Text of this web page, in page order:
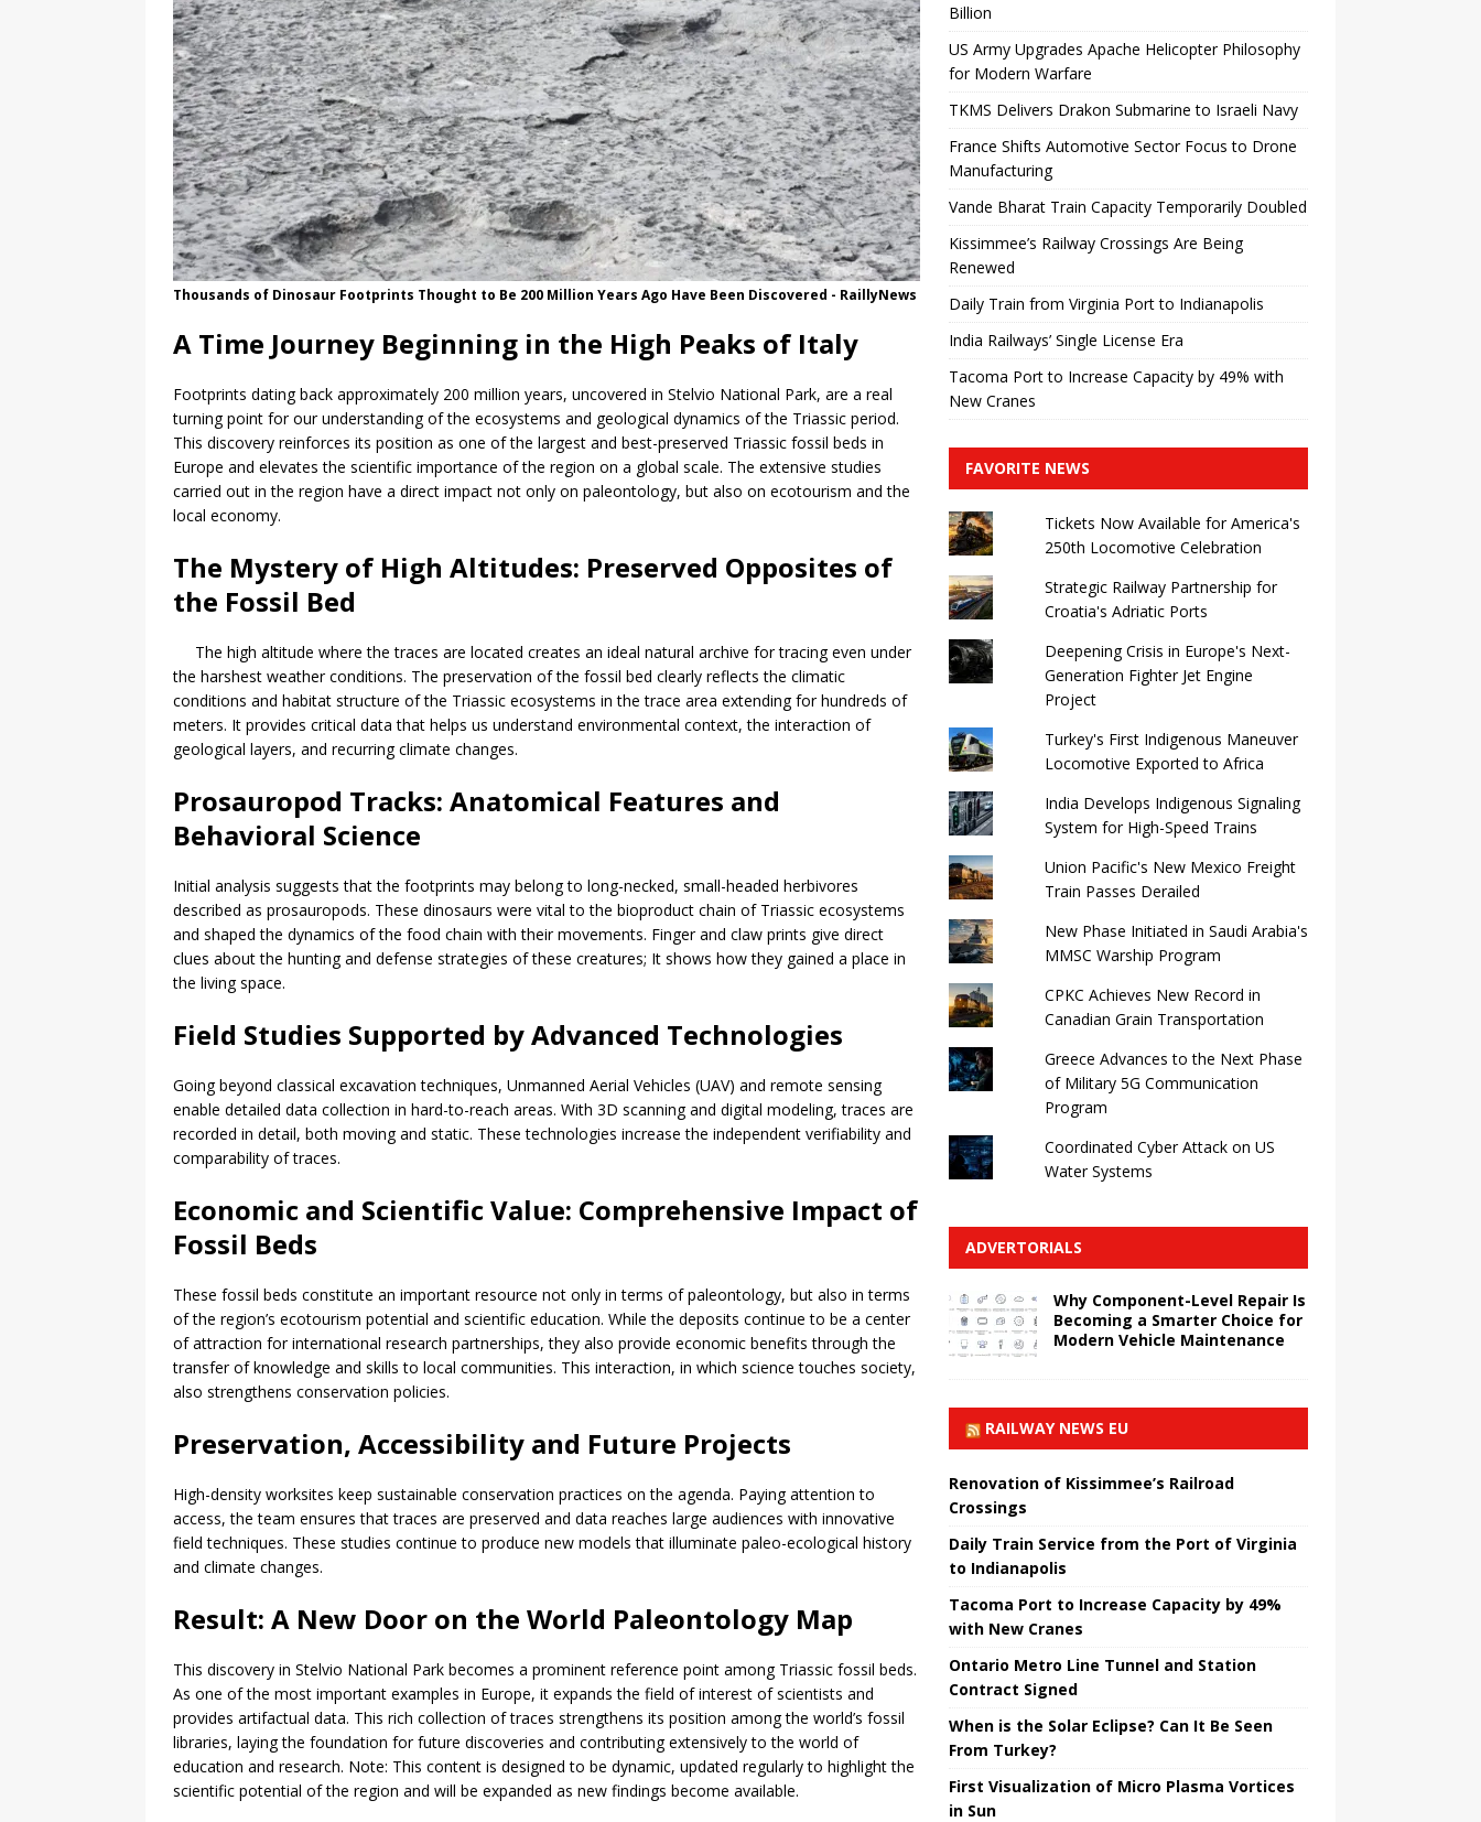
Thousands of Dinosaur Footprints Thought to Be 200 Million Years Ago Have Been Discovered - RaillyNews
A Time Journey Beginning in the High Peaks of Italy
Footprints dating back approximately 200 million years, uncovered in Stelvio National Park, are a real
turning point for our understanding of the ecosystems and geological dynamics of the Triassic period.
This discovery reinforces its position as one of the largest and best-preserved Triassic fossil beds in
Europe and elevates the scientific importance of the region on a global scale. The extensive studies
carried out in the region have a direct impact not only on paleontology, but also on ecotourism and the
local economy.
The Mystery of High Altitudes: Preserved Opposites of
the Fossil Bed
The high altitude where the traces are located creates an ideal natural archive for tracing even under
the harshest weather conditions. The preservation of the fossil bed clearly reflects the climatic
conditions and habitat structure of the Triassic ecosystems in the trace area extending for hundreds of
meters. It provides critical data that helps us understand environmental context, the interaction of
geological layers, and recurring climate changes.
Prosauropod Tracks: Anatomical Features and
Behavioral Science
Initial analysis suggests that the footprints may belong to long-necked, small-headed herbivores
described as prosauropods. These dinosaurs were vital to the bioproduct chain of Triassic ecosystems
and shaped the dynamics of the food chain with their movements. Finger and claw prints give direct
clues about the hunting and defense strategies of these creatures; It shows how they gained a place in
the living space.
Field Studies Supported by Advanced Technologies
Going beyond classical excavation techniques, Unmanned Aerial Vehicles (UAV) and remote sensing
enable detailed data collection in hard-to-reach areas. With 3D scanning and digital modeling, traces are
recorded in detail, both moving and static. These technologies increase the independent verifiability and
comparability of traces.
Economic and Scientific Value: Comprehensive Impact of
Fossil Beds
These fossil beds constitute an important resource not only in terms of paleontology, but also in terms
of the region’s ecotourism potential and scientific education. While the deposits continue to be a center
of attraction for international research partnerships, they also provide economic benefits through the
transfer of knowledge and skills to local communities. This interaction, in which science touches society,
also strengthens conservation policies.
Preservation, Accessibility and Future Projects
High-density worksites keep sustainable conservation practices on the agenda. Paying attention to
access, the team ensures that traces are preserved and data reaches large audiences with innovative
field techniques. These studies continue to produce new models that illuminate paleo-ecological history
and climate changes.
Result: A New Door on the World Paleontology Map
This discovery in Stelvio National Park becomes a prominent reference point among Triassic fossil beds.
As one of the most important examples in Europe, it expands the field of interest of scientists and
provides artifactual data. This rich collection of traces strengthens its position among the world’s fossil
libraries, laying the foundation for future discoveries and contributing extensively to the world of
education and research. Note: This content is designed to be dynamic, updated regularly to highlight the
scientific potential of the region and will be expanded as new findings become available.
Billion
US Army Upgrades Apache Helicopter Philosophy
for Modern Warfare
TKMS Delivers Drakon Submarine to Israeli Navy
France Shifts Automotive Sector Focus to Drone
Manufacturing
Vande Bharat Train Capacity Temporarily Doubled
Kissimmee’s Railway Crossings Are Being
Renewed
Daily Train from Virginia Port to Indianapolis
India Railways’ Single License Era
Tacoma Port to Increase Capacity by 49% with
New Cranes
FAVORITE NEWS
Tickets Now Available for America's
250th Locomotive Celebration
Strategic Railway Partnership for
Croatia's Adriatic Ports
Deepening Crisis in Europe's Next-
Generation Fighter Jet Engine
Project
Turkey's First Indigenous Maneuver
Locomotive Exported to Africa
India Develops Indigenous Signaling
System for High-Speed ​​Trains
Union Pacific's New Mexico Freight
Train Passes Derailed
New Phase Initiated in Saudi Arabia's
MMSC Warship Program
CPKC Achieves New Record in
Canadian Grain Transportation
Greece Advances to the Next Phase
of Military 5G Communication
Program
Coordinated Cyber ​​Attack on US
Water Systems
ADVERTORIALS
Why Component-Level Repair Is
Becoming a Smarter Choice for
Modern Vehicle Maintenance
RAILWAY NEWS EU
Renovation of Kissimmee’s Railroad
Crossings
Daily Train Service from the Port of Virginia
to Indianapolis
Tacoma Port to Increase Capacity by 49%
with New Cranes
Ontario Metro Line Tunnel and Station
Contract Signed
When is the Solar Eclipse? Can It Be Seen
From Turkey?
First Visualization of Micro Plasma Vortices
in Sun